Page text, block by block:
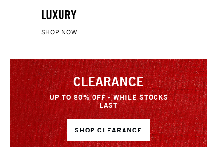
LUXURY
SHOP NOW
CLEARANCE
UP TO 80% OFF - WHILE STOCKS
LAST
SHOP CLEARANCE